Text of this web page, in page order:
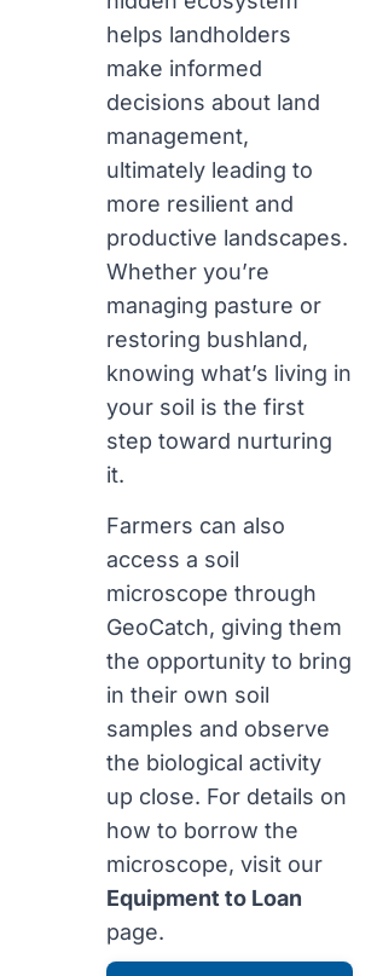
helps landholders
make informed
decisions about land
management,
ultimately leading to
more resilient and
productive landscapes.
Whether you’re
managing pasture or
restoring bushland,
knowing what’s living in
your soil is the first
step toward nurturing
it.
Farmers can also
access a soil
microscope through
GeoCatch, giving them
the opportunity to bring
in their own soil
samples and observe
the biological activity
up close. For details on
how to borrow the
microscope, visit our
Equipment to Loan
page.